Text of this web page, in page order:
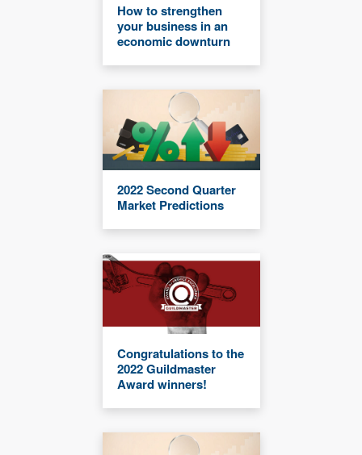
How to strengthen
your business in an
economic downturn
2022 Second Quarter
Market Predictions
Congratulations to the
2022 Guildmaster
Award winners!